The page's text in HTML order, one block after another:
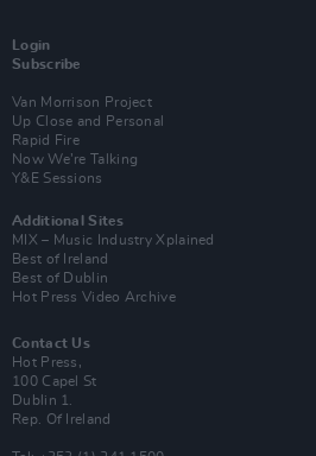
Login
Subscribe
Van Morrison Project
Up Close and Personal
Rapid Fire
Now We’re Talking
Y&E Sessions
Additional Sites
MIX – Music Industry Xplained
Best of Ireland
Best of Dublin
Hot Press Video Archive
Contact Us
Hot Press,
100 Capel St
Dublin 1.
Rep. Of Ireland